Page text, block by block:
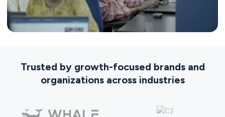
Trusted by growth-focused brands and
organizations across industries​